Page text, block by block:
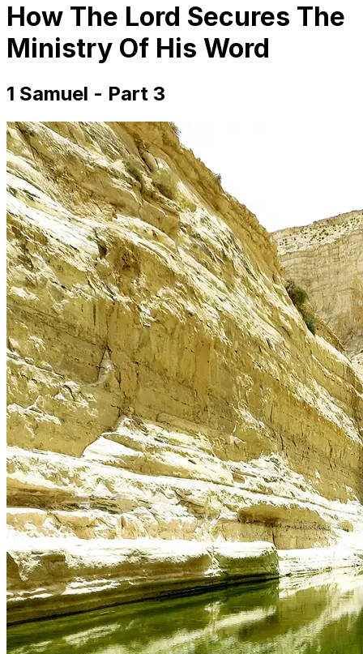
How The Lord Secures The
Ministry Of His Word
1 Samuel - Part 3